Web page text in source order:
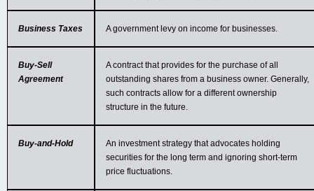
Business Taxes A government levy on income for businesses.
Buy-Sell
Agreement
A contract that provides for the purchase of all
outstanding shares from a business owner. Generally,
such contracts allow for a different ownership
structure in the future.
Buy-and-Hold
An investment strategy that advocates holding
securities for the long term and ignoring short-term
price fluctuations.